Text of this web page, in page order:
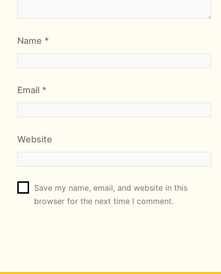
Name *
Email *
Website
Save my name, email, and website in this
browser for the next time I comment.